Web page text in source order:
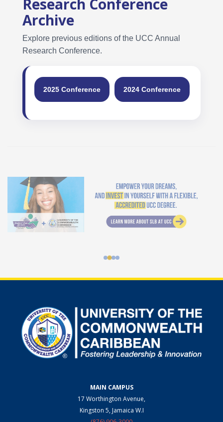
Archive
Explore previous editions of the UCC Annual
Research Conference.
2025 Conference 2024 Conference
MAIN CAMPUS
17 Worthington Avenue,
Kingston 5, Jamaica W.I